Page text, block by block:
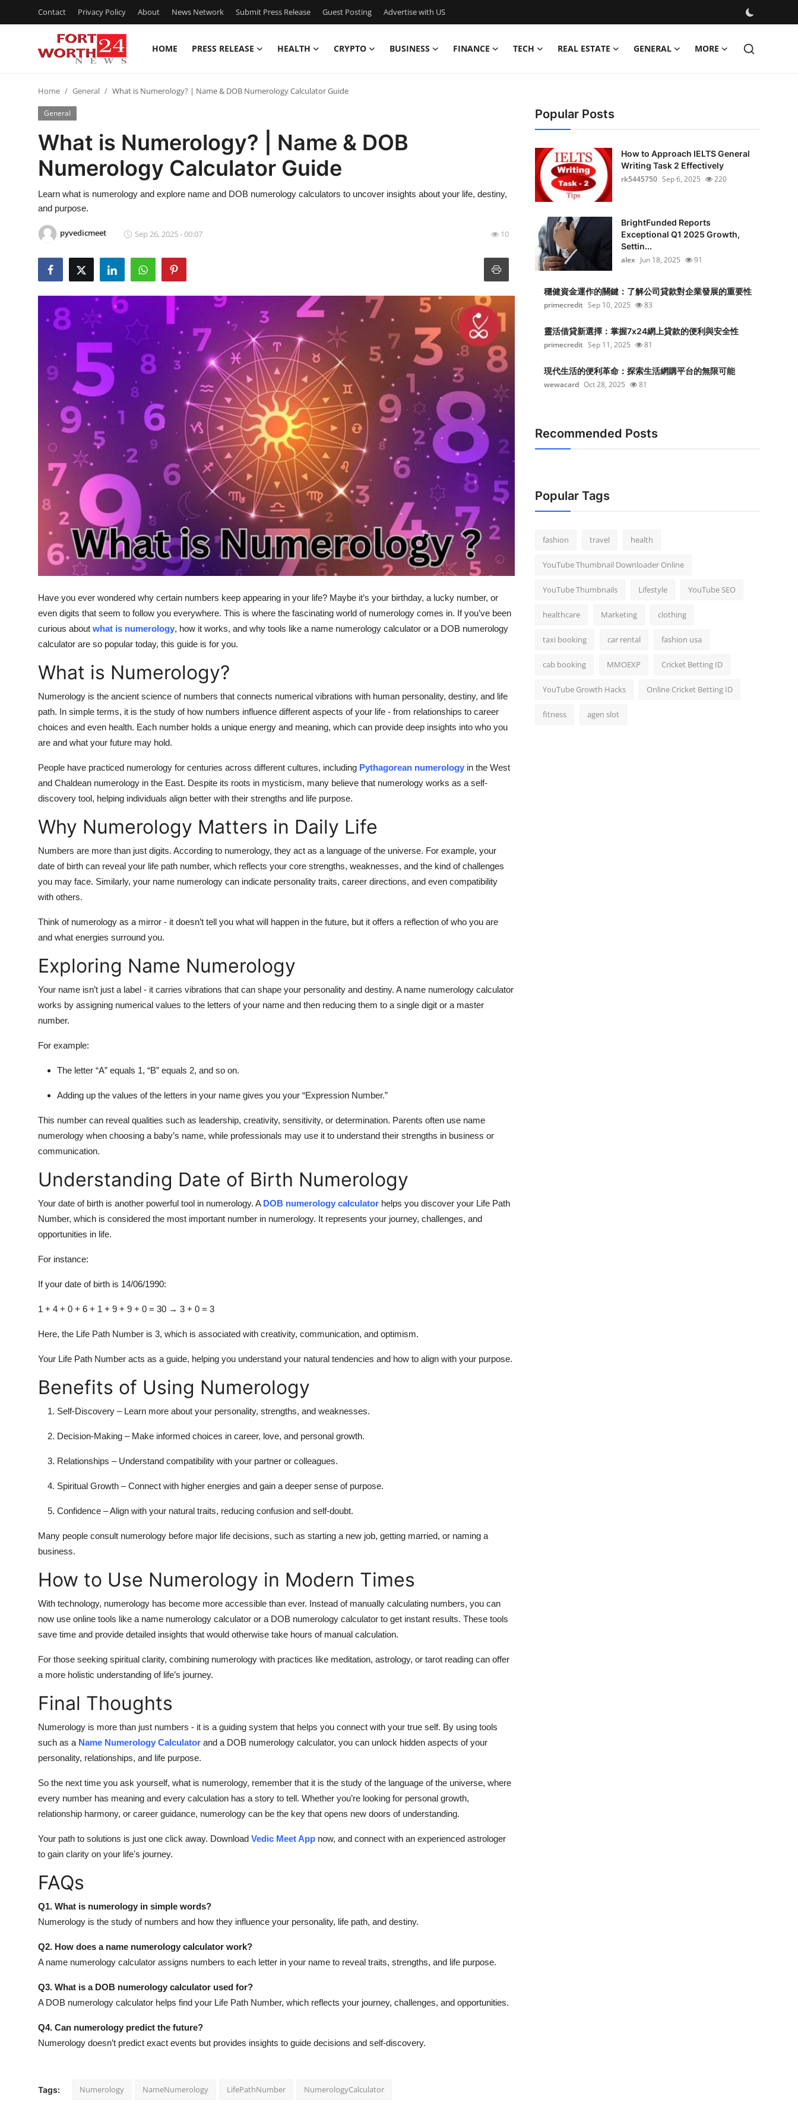
Contact Privacy Policy About News Network Submit Press Release Guest Posting Advertise with US
HOME PRESS RELEASE HEALTH CRYPTO BUSINESS FINANCE TECH REAL ESTATE GENERAL MORE
Contact
Press Release
Privacy Policy
News Network
Guest Posting
Real Estate
Support Number
Home General What is Numerology? | Name & DOB Numerology Calculator Guide
General
What is Numerology? | Name & DOB
Numerology Calculator Guide
Learn what is numerology and explore name and DOB numerology calculators to uncover insights about your life, destiny,
and purpose.
pyvedicmeet Sep 26, 2025 - 00:07 10
Have you ever wondered why certain numbers keep appearing in your life? Maybe it’s your birthday, a lucky number, or
even digits that seem to follow you everywhere. This is where the fascinating world of numerology comes in. If you’ve been
curious about what is numerology, how it works, and why tools like a name numerology calculator or a DOB numerology
calculator are so popular today, this guide is for you.
What is Numerology?
Numerology is the ancient science of numbers that connects numerical vibrations with human personality, destiny, and life
path. In simple terms, it is the study of how numbers influence different aspects of your life - from relationships to career
choices and even health. Each number holds a unique energy and meaning, which can provide deep insights into who you
are and what your future may hold.
People have practiced numerology for centuries across different cultures, including Pythagorean numerology in the West
and Chaldean numerology in the East. Despite its roots in mysticism, many believe that numerology works as a self-
discovery tool, helping individuals align better with their strengths and life purpose.
Why Numerology Matters in Daily Life
Numbers are more than just digits. According to numerology, they act as a language of the universe. For example, your
date of birth can reveal your life path number, which reflects your core strengths, weaknesses, and the kind of challenges
you may face. Similarly, your name numerology can indicate personality traits, career directions, and even compatibility
with others.
Think of numerology as a mirror - it doesn’t tell you what will happen in the future, but it offers a reflection of who you are
and what energies surround you.
Exploring Name Numerology
Your name isn’t just a label - it carries vibrations that can shape your personality and destiny. A name numerology calculator
works by assigning numerical values to the letters of your name and then reducing them to a single digit or a master
number.
For example:
The letter “A” equals 1, “B” equals 2, and so on.
Adding up the values of the letters in your name gives you your “Expression Number.”
This number can reveal qualities such as leadership, creativity, sensitivity, or determination. Parents often use name
numerology when choosing a baby’s name, while professionals may use it to understand their strengths in business or
communication.
Understanding Date of Birth Numerology
Your date of birth is another powerful tool in numerology. A DOB numerology calculator helps you discover your Life Path
Number, which is considered the most important number in numerology. It represents your journey, challenges, and
opportunities in life.
For instance:
If your date of birth is 14/06/1990:
1 + 4 + 0 + 6 + 1 + 9 + 9 + 0 = 30 → 3 + 0 = 3
Here, the Life Path Number is 3, which is associated with creativity, communication, and optimism.
Your Life Path Number acts as a guide, helping you understand your natural tendencies and how to align with your purpose.
Benefits of Using Numerology
Self-Discovery – Learn more about your personality, strengths, and weaknesses.
Decision-Making – Make informed choices in career, love, and personal growth.
Relationships – Understand compatibility with your partner or colleagues.
Spiritual Growth – Connect with higher energies and gain a deeper sense of purpose.
Confidence – Align with your natural traits, reducing confusion and self-doubt.
Many people consult numerology before major life decisions, such as starting a new job, getting married, or naming a
business.
How to Use Numerology in Modern Times
With technology, numerology has become more accessible than ever. Instead of manually calculating numbers, you can
now use online tools like a name numerology calculator or a DOB numerology calculator to get instant results. These tools
save time and provide detailed insights that would otherwise take hours of manual calculation.
For those seeking spiritual clarity, combining numerology with practices like meditation, astrology, or tarot reading can offer
a more holistic understanding of life’s journey.
Final Thoughts
Numerology is more than just numbers - it is a guiding system that helps you connect with your true self. By using tools
such as a Name Numerology Calculator and a DOB numerology calculator, you can unlock hidden aspects of your
personality, relationships, and life purpose.
So the next time you ask yourself, what is numerology, remember that it is the study of the language of the universe, where
every number has meaning and every calculation has a story to tell. Whether you’re looking for personal growth,
relationship harmony, or career guidance, numerology can be the key that opens new doors of understanding.
Your path to solutions is just one click away. Download Vedic Meet App now, and connect with an experienced astrologer
to gain clarity on your life's journey.
FAQs
Q1. What is numerology in simple words?
Numerology is the study of numbers and how they influence your personality, life path, and destiny.
Q2. How does a name numerology calculator work?
A name numerology calculator assigns numbers to each letter in your name to reveal traits, strengths, and life purpose.
Q3. What is a DOB numerology calculator used for?
A DOB numerology calculator helps find your Life Path Number, which reflects your journey, challenges, and opportunities.
Q4. Can numerology predict the future?
Numerology doesn’t predict exact events but provides insights to guide decisions and self-discovery.
Tags: Numerology NameNumerology LifePathNumber NumerologyCalculator
Popular Posts
How to Approach IELTS General
Writing Task 2 Effectively
rk5445750 Sep 6, 2025 220
BrightFunded Reports
Exceptional Q1 2025 Growth,
Settin...
alex Jun 18, 2025 91
穩健資金運作的關鍵：了解公司貸款對企業發展的重要性
primecredit Sep 10, 2025 83
靈活借貸新選擇：掌握7x24網上貸款的便利與安全性
primecredit Sep 11, 2025 81
現代生活的便利革命：探索生活網購平台的無限可能
wewacard Oct 28, 2025 81
Recommended Posts
Popular Tags
fashion travel health
YouTube Thumbnail Downloader Online
YouTube Thumbnails Lifestyle YouTube SEO
healthcare Marketing clothing
taxi booking car rental fashion usa
cab booking MMOEXP Cricket Betting ID
YouTube Growth Hacks Online Cricket Betting ID
fitness agen slot